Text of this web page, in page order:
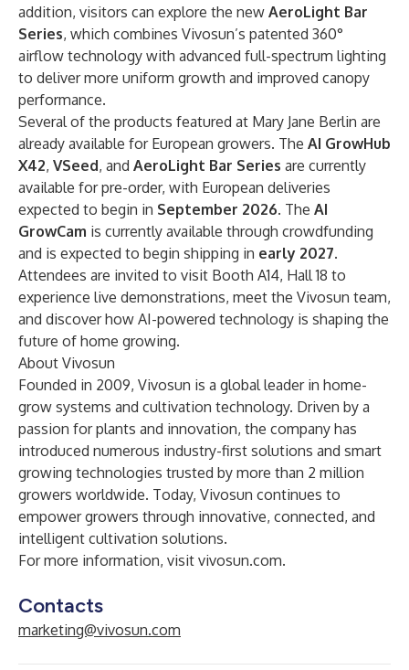
addition, visitors can explore the new AeroLight Bar
Series, which combines Vivosun’s patented 360°
airflow technology with advanced full-spectrum lighting
to deliver more uniform growth and improved canopy
performance.
Several of the products featured at Mary Jane Berlin are
already available for European growers. The AI GrowHub
X42, VSeed, and AeroLight Bar Series are currently
available for pre-order, with European deliveries
expected to begin in September 2026. The AI
GrowCam is currently available through crowdfunding
and is expected to begin shipping in early 2027.
Attendees are invited to visit Booth A14, Hall 18 to
experience live demonstrations, meet the Vivosun team,
and discover how AI-powered technology is shaping the
future of home growing.
About Vivosun
Founded in 2009, Vivosun is a global leader in home-
grow systems and cultivation technology. Driven by a
passion for plants and innovation, the company has
introduced numerous industry-first solutions and smart
growing technologies trusted by more than 2 million
growers worldwide. Today, Vivosun continues to
empower growers through innovative, connected, and
intelligent cultivation solutions.
For more information, visit vivosun.com.
Contacts
marketing@vivosun.com